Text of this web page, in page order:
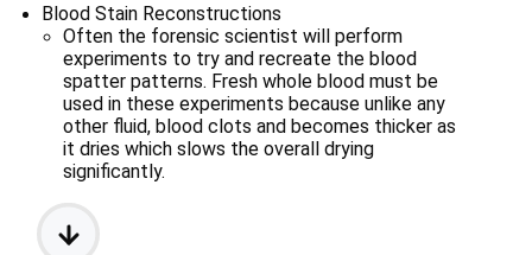
Blood Stain Reconstructions
Often the forensic scientist will perform
experiments to try and recreate the blood
spatter patterns. Fresh whole blood must be
used in these experiments because unlike any
other fluid, blood clots and becomes thicker as
it dries which slows the overall drying
significantly.